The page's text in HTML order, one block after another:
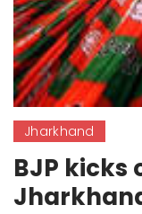
Jharkhand
BJP